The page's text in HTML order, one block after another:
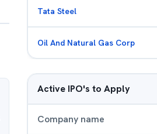
Tata Steel
Oil And Natural Gas Corp
Active IPO's to Apply
Company name